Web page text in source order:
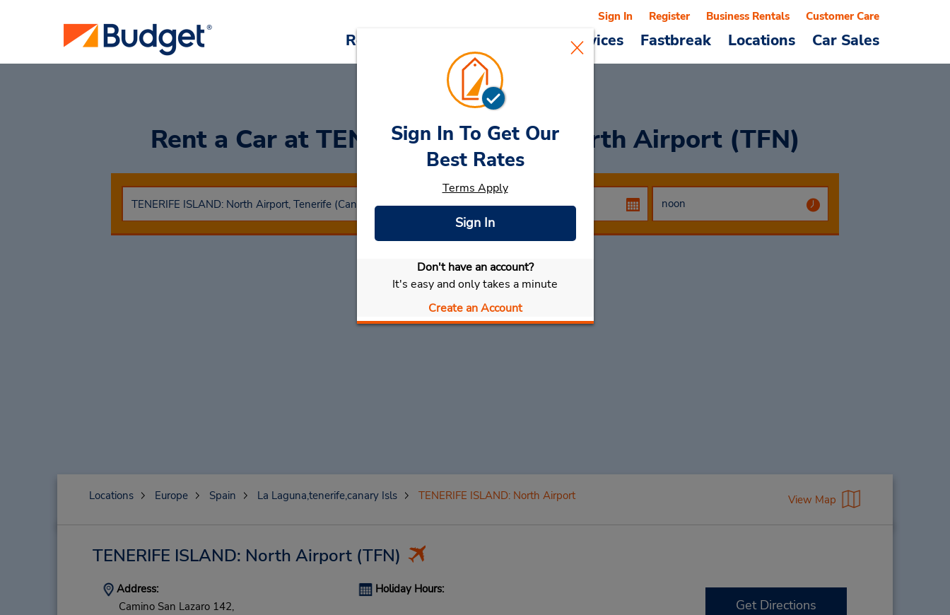
Reservations Cars & Services Fastbreak Locations Car Sales
Sign In Register Business Rentals Customer Care
Rent a Car at TENERIFE ISLAND: North Airport (TFN)
Select My Car
Sign In To Get Our
Best Rates
Terms Apply
Sign In
Don't have an account?
It's easy and only takes a minute
Create an Account
Locations Europe Spain La Laguna,tenerife,canary Isls TENERIFE ISLAND: North Airport View Map
TENERIFE ISLAND: North Airport(TFN)
Address:
Camino San Lazaro 142,
Holiday Hours:
Get Directions